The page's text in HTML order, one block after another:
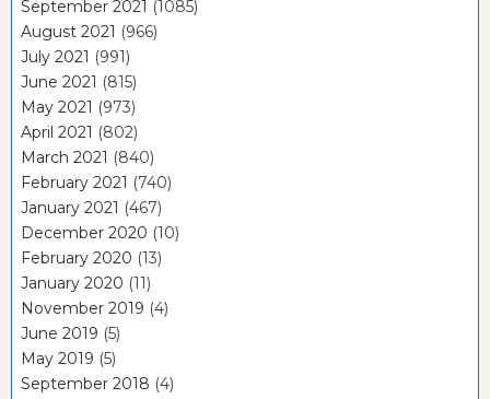
September 2021 (1085)
August 2021 (966)
July 2021 (991)
June 2021 (815)
May 2021 (973)
April 2021 (802)
March 2021 (840)
February 2021 (740)
January 2021 (467)
December 2020 (10)
February 2020 (13)
January 2020 (11)
November 2019 (4)
June 2019 (5)
May 2019 (5)
September 2018 (4)